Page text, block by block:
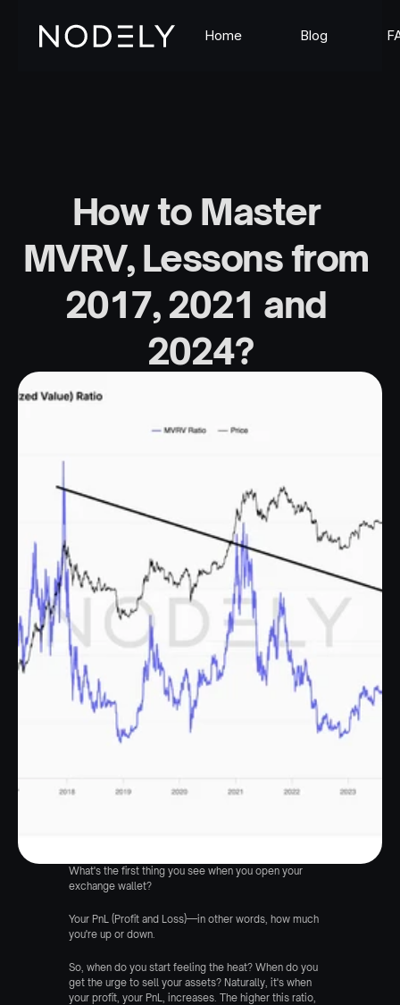
Home Blog
How to Master
MVRV, Lessons from
2017, 2021 and
2024?
2021, and 2024 cycles, and how this metric explains the market.
What's the first thing you see when you open your
exchange wallet?
Your PnL (Profit and Loss)—in other words, how much
you're up or down.
So, when do you start feeling the heat? When do you
get the urge to sell your assets? Naturally, it's when
your profit, your PnL, increases. The higher this ratio,